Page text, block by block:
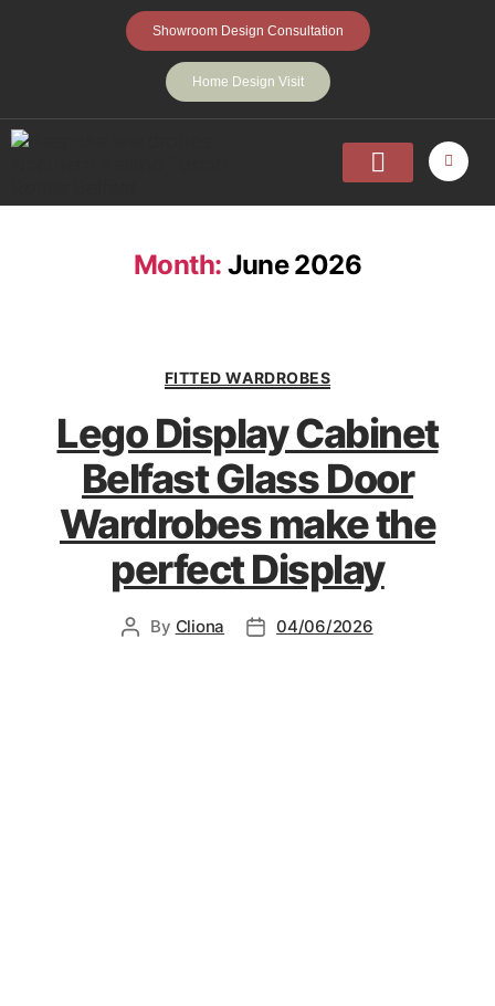
Showroom Design Consultation
Home Design Visit
Month: June 2026
FITTED WARDROBES
Lego Display Cabinet
Belfast Glass Door
Wardrobes make the
perfect Display
By Cliona 04/06/2026